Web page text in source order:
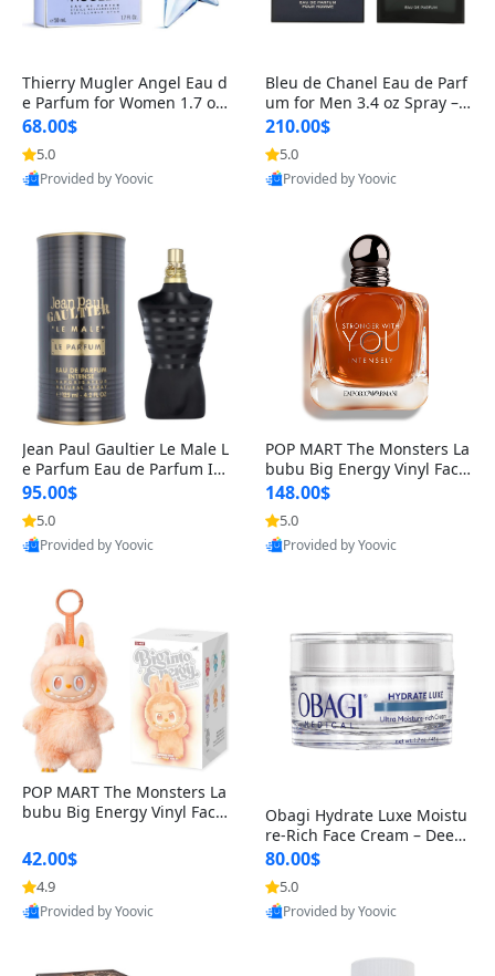
Thierry Mugler Angel Eau d
e Parfum for Women 1.7 oz
– Long Lasting Sweet Gour
mand Luxury Perfume
68.00$
5.0
Provided by Yoovic
Bleu de Chanel Eau de Parf
um for Men 3.4 oz Spray – L
uxury Long Lasting Fresh W
oody Citrus Cologne
210.00$
5.0
Provided by Yoovic
Jean Paul Gaultier Le Male L
e Parfum Eau de Parfum Int
ense for Men 4.2 fl oz – Lon
g Lasting Luxury Cologne 4.
2 fl oz
95.00$
5.0
Provided by Yoovic
POP MART The Monsters La
bubu Big Energy Vinyl Face
Blind Box V3 – Authentic Su
rprise Collectible Designer
Toy 5 fl oz
148.00$
5.0
Provided by Yoovic
POP MART The Monsters La
bubu Big Energy Vinyl Face
lectible Figure Toy
42.00$
4.9
Provided by Yoovic
Obagi Hydrate Luxe Moistu
re-Rich Face Cream – Deep
Hydration Anti-Aging Skinc
are for Dry & Sensitive Skin
1.7 ounce
80.00$
5.0
Provided by Yoovic